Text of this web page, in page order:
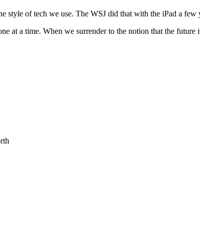
style of tech we use. The WSJ did that with the iPad a
at a time. When we surrender to the notion that the